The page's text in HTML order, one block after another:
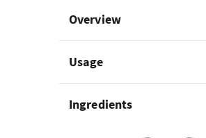
Overview
Usage
Ingredients